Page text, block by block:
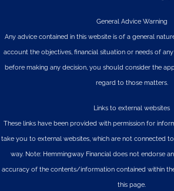
General Advice Warning
Any advice contained in this website is of a general
account the objectives, financial situation or needs of
before making any decision, you should consider the
regard to those matters.
Links to external websites
These links have been provided with permission for
take you to external websites, which are not connected
way. Note: Hemmingway Financial does not endorse
accuracy of the contents/information contained within
this page.